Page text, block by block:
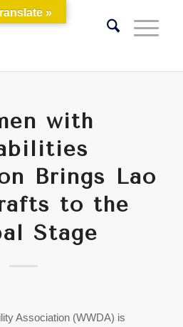
with
Brings Lao
to the
Stage
Association (WWDA) is
»